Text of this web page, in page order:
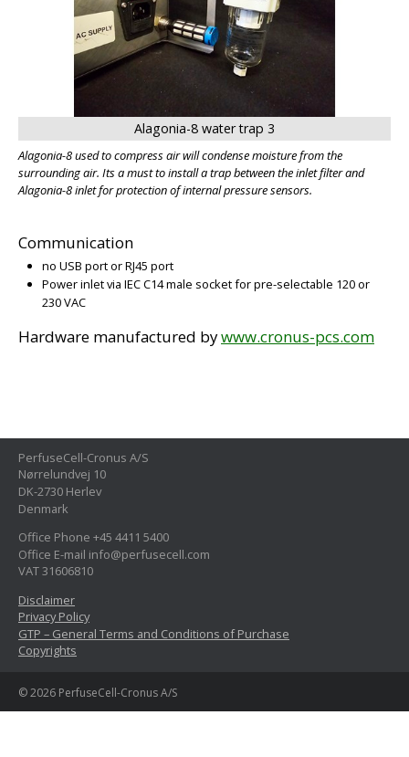
Alagonia-8 water trap 3
Alagonia-8 used to compress air will condense moisture from the
surrounding air. Its a must to install a trap between the inlet filter and
Alagonia-8 inlet for protection of internal pressure sensors.
Communication
no USB port or RJ45 port
Power inlet via IEC C14 male socket for pre-selectable 120 or
230 VAC
Hardware manufactured bywww.cronus-pcs.com
PerfuseCell-Cronus A/S
Nørrelundvej 10
DK-2730 Herlev
Denmark
Office Phone +45 4411 5400
Office E-mail info@perfusecell.com
VAT 31606810
Disclaimer
Privacy Policy
GTP – General Terms and Conditions of Purchase
Copyrights
© 2026 PerfuseCell-Cronus A/S